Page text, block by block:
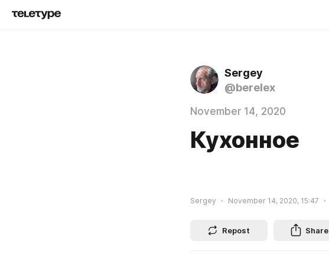
Sergey
@berelex
November 14, 2020
Кухонное
Sergey November 14, 2020, 15:47
Repost Share